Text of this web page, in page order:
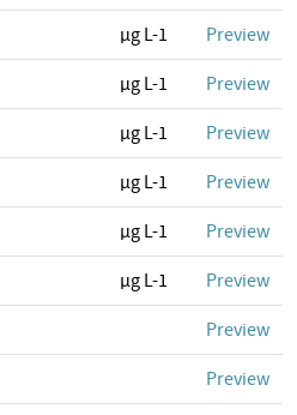
µg L-1 Preview
µg L-1 Preview
µg L-1 Preview
µg L-1 Preview
µg L-1 Preview
µg L-1 Preview
Preview
Preview